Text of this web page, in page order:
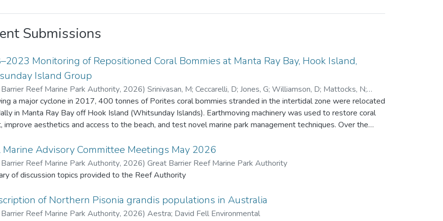
Submissions
Monitoring of Repositioned Coral Bommies at Manta Ray Bay, Hook Island,
Island Group
Reef Marine Park Authority, 2026) Srinivasan, M; Ceccarelli, D; Jones, G; Williamson, D; Mattocks, N;
Reef Marine Park Authority
a major cyclone in 2017, 400 tonnes of Porites coral bommies stranded in the intertidal zone were relocated
in Manta Ray Bay off Hook Island (Whitsunday Islands). Earthmoving machinery was used to restore coral
aesthetics and access to the beach, and test novel marine park management techniques. Over the
organisms. Fish species density and diversity was also recorded using a single line transect. While little
Porites tissue survived due to extended exposure (about 84 days), the relocation achieved all other
Coral recruits to the bommies increased from 17 in 2018 to 457 in 2023, with 16 coral genera recorded.
in 2018 to 57 species and 1,442 fish/1,000 m² in 2023. This project provided valuable insights on
change and recovery on artificially placed structures, contributing to the growing field of reef restoration.
Marine Advisory Committee Meetings May 2026
Reef Marine Park Authority, 2026) Great Barrier Reef Marine Park Authority
of discussion topics provided to the Reef Authority
of Northern Pisonia grandis populations in Australia
Reef Marine Park Authority, 2026) Aestra; David Fell Environmental